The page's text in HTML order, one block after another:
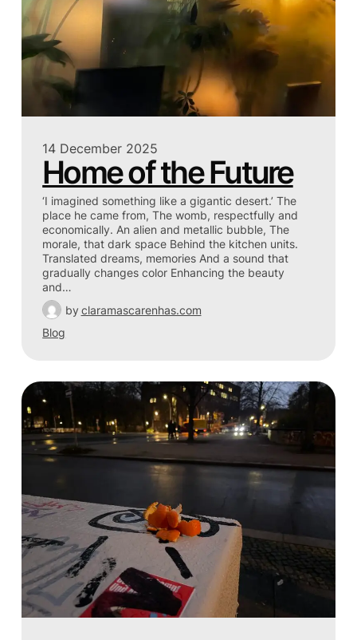
14 December 2025
Home of the Future
‘I imagined something like a gigantic desert.’ The
place he came from, The womb, respectfully and
economically. An alien and metallic bubble, The
morale, that dark space Behind the kitchen units.
Translated dreams, memories And a sound that
gradually changes color Enhancing the beauty
and…
by claramascarenhas.com
Blog